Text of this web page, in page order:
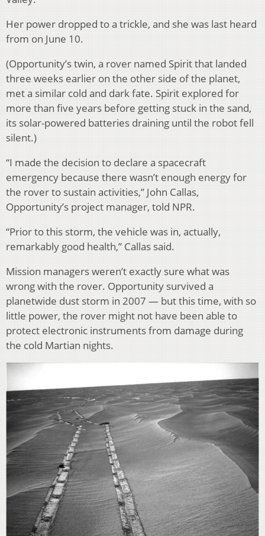
Her power dropped to a trickle, and she was last heard
from on June 10.
(Opportunity’s twin, a rover named Spirit that landed
three weeks earlier on the other side of the planet,
met a similar cold and dark fate. Spirit explored for
more than five years before getting stuck in the sand,
its solar-powered batteries draining until the robot fell
silent.)
“I made the decision to declare a spacecraft
emergency because there wasn’t enough energy for
the rover to sustain activities,” John Callas,
Opportunity’s project manager, told NPR.
“Prior to this storm, the vehicle was in, actually,
remarkably good health,” Callas said.
Mission managers weren’t exactly sure what was
wrong with the rover. Opportunity survived a
planetwide dust storm in 2007 — but this time, with so
little power, the rover might not have been able to
protect electronic instruments from damage during
the cold Martian nights.